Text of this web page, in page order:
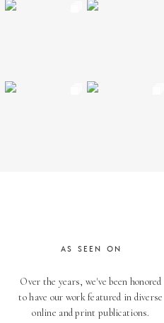
Over the years, we've been honored
to have our work featured in diverse
online and print publications.
AS SEEN ON